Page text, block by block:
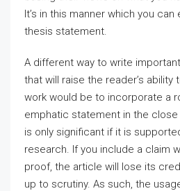
It’s in this manner which you
thesis statement.
A different way to write
that will raise the reader’s
work would be to incorporate a
emphatic statement in the
is only significant if it is
research. If you include a claim
proof, the article will lose its
up to scrutiny. As such, the